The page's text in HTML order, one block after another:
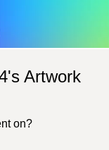
Artwork
on?